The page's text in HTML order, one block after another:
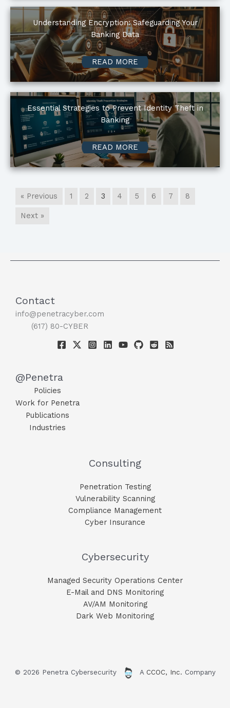
Understanding Encryption: Safeguarding Your
Banking Data
READ MORE
Essential Strategies to Prevent Identity Theft in
Banking
READ MORE
« Previous 1 2 3 4 5 6 7 8
Next »
Contact
info@penetracyber.com
(617) 80-CYBER
@Penetra
Policies
Work for Penetra
Publications
Industries
Consulting
Penetration Testing
Vulnerability Scanning
Compliance Management
Cyber Insurance
Cybersecurity
Managed Security Operations Center
E-Mail and DNS Monitoring​
AV/AM Monitoring​
Dark Web Monitoring​
© 2026 Penetra Cybersecurity A CCOC, Inc. Company